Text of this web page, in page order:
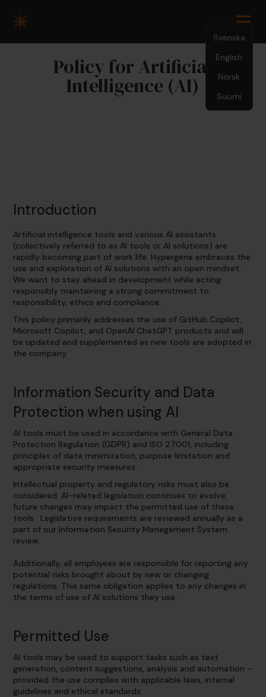
Svenska
English
Norsk
Suomi
Policy for Artificial
Intelligence (AI)
Introduction
Artificial intelligence tools and various AI assistants
(collectively referred to as AI tools or AI solutions) are
rapidly becoming part of work life. Hypergene embraces the
use and exploration of AI solutions with an open mindset.
We want to stay ahead in development while acting
responsibly maintaining a strong commitment to
responsibility, ethics and compliance.
This policy primarily addresses the use of GitHub Copilot,
Microsoft Copilot, and OpenAI ChatGPT products and will
be updated and supplemented as new tools are adopted in
the company.
Information Security and Data
Protection when using AI
AI tools must be used in accordance with General Data
Protection Regulation (GDPR) and ISO 27001, including
principles of data minimization, purpose limitation and
appropriate security measures.
Intellectual property and regulatory risks must also be
considered. AI-related legislation continues to evolve,
future changes may impact the permitted use of these
tools. Legislative requirements are reviewed annually as a
part of our Information Security Management System
review.
Additionally, all employees are responsible for reporting any
potential risks brought about by new or changing
regulations. This same obligation applies to any changes in
the terms of use of AI solutions they use.
Permitted Use
AI tools may be used to support tasks such as text
generation, content suggestions, analysis and automation –
provided the use complies with applicable laws, internal
guidelines and ethical standards.